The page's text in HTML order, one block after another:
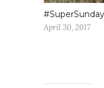
April 30, 2017